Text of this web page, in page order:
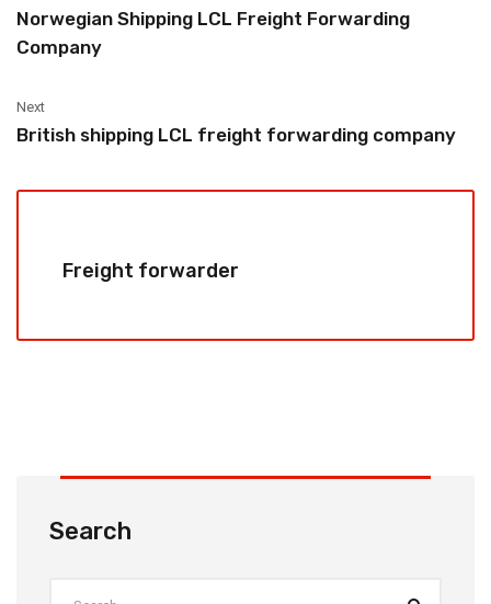
Norwegian Shipping LCL Freight Forwarding
Company
Next
British shipping LCL freight forwarding company
Freight forwarder
Search